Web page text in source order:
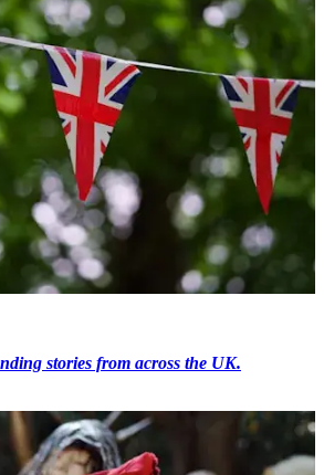
stories from across the UK.